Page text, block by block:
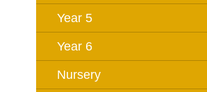
Year 5
Year 6
Nursery